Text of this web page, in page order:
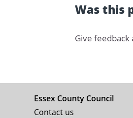
Was this
Give feedback
Essex County Council
Contact us